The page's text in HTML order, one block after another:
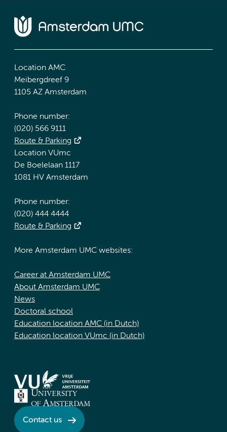
Location AMC
Meibergdreef 9
1105 AZ Amsterdam
Phone number:
(020) 566 9111
Route & Parking
Location VUmc
De Boelelaan 1117
1081 HV Amsterdam
Phone number:
(020) 444 4444
Route & Parking
More Amsterdam UMC websites:
Career at Amsterdam UMC
About Amsterdam UMC
News
Doctoral school
Education location AMC (in Dutch)
Education location VUmc (in Dutch)
Contact us